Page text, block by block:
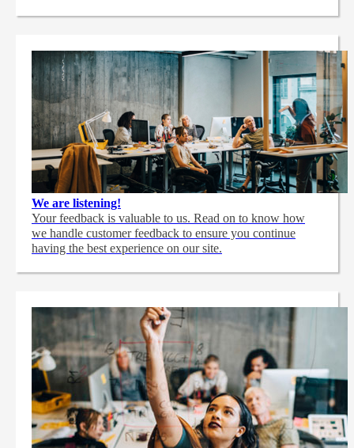
We are listening!
Your feedback is valuable to us. Read on to know how
we handle customer feedback to ensure you continue
having the best experience on our site.